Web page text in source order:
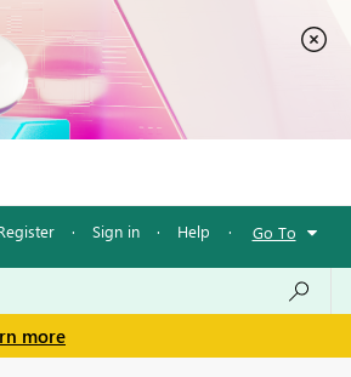
· Sign in · Help · Go To
more